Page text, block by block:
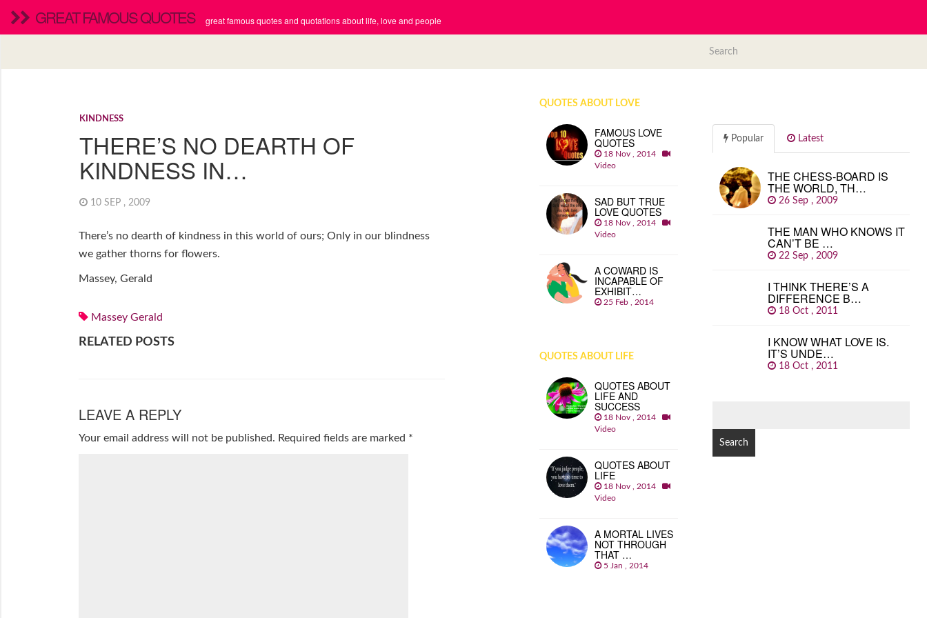
GREAT FAMOUS QUOTES great famous quotes and quotations about life, love and people
KINDNESS
THERE’S NO DEARTH OF
KINDNESS IN…
10 SEP , 2009
There’s no dearth of kindness in this world of ours; Only in our blindness
we gather thorns for flowers.
Massey, Gerald
Massey Gerald
RELATED POSTS
LEAVE A REPLY
Your email address will not be published. Required fields are marked *
QUOTES ABOUT LOVE
FAMOUS LOVE
QUOTES
18 Nov , 2014
Video
SAD BUT TRUE
LOVE QUOTES
18 Nov , 2014
Video
A COWARD IS
INCAPABLE OF
EXHIBIT…
25 Feb , 2014
QUOTES ABOUT LIFE
QUOTES ABOUT
LIFE AND
SUCCESS
18 Nov , 2014
Video
QUOTES ABOUT
LIFE
18 Nov , 2014
Video
A MORTAL LIVES
NOT THROUGH
THAT …
5 Jan , 2014
Popular Latest
THE CHESS-BOARD IS
THE WORLD, TH…
26 Sep , 2009
THE MAN WHO KNOWS IT
CAN’T BE …
22 Sep , 2009
I THINK THERE’S A
DIFFERENCE B…
18 Oct , 2011
I KNOW WHAT LOVE IS.
IT’S UNDE…
18 Oct , 2011